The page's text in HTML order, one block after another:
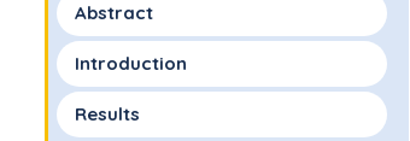
Abstract
Introduction
Results